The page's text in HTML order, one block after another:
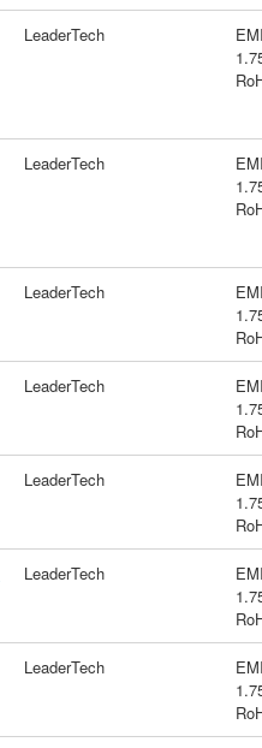
LeaderTech
LeaderTech
LeaderTech
LeaderTech
LeaderTech
LeaderTech
LeaderTech